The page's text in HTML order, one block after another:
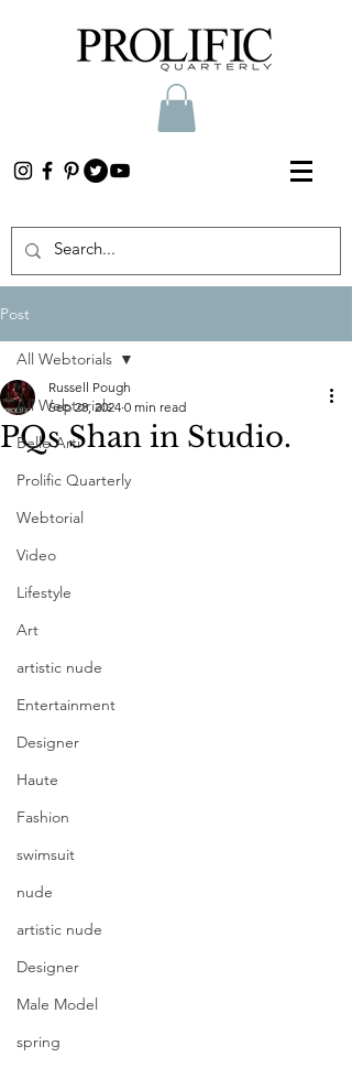
Post
All Webtorials
Belle Arti
Prolific Quarterly
Webtorial
Video
Lifestyle
Art
artistic nude
Entertainment
Designer
Haute
Fashion
swimsuit
nude
artistic nude
Designer
Male Model
spring
All Webtorials
PQs Shan in Studio.
Russell Pough
Sep 28, 2024 0 min read